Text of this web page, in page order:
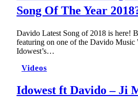
Song Of The Year
Davido Latest Song of 2018 is here!
featuring on one of the Davido Music
Idowest’s…
Videos
Idowest ft Davido – Ji